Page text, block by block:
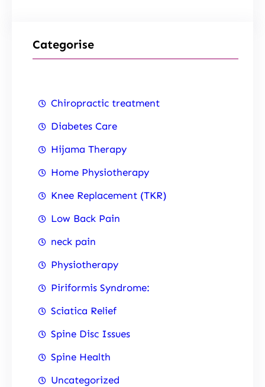
Categorise
Chiropractic treatment
Diabetes Care
Hijama Therapy
Home Physiotherapy
Knee Replacement (TKR)
Low Back Pain
neck pain
Physiotherapy
Piriformis Syndrome:
Sciatica Relief
Spine Disc Issues
Spine Health
Uncategorized